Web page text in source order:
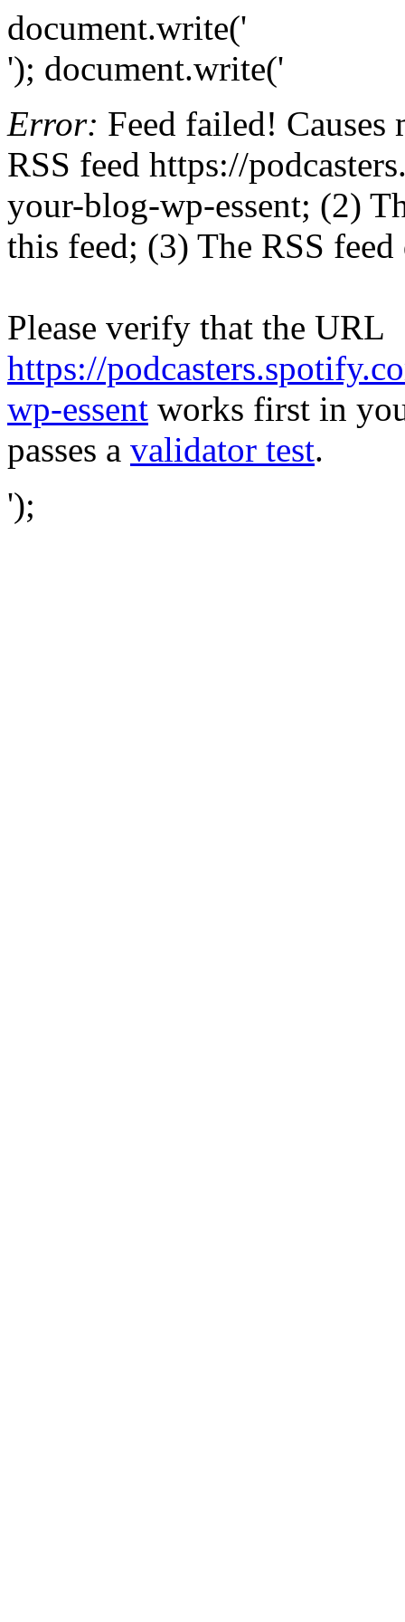
document.write('
'); document.write('
Error: Feed failed!
RSS feed https://
your-blog-wp-essent; (2)
this feed; (3) The RSS
Please verify that the URL
https://
wp-essent works first in
passes a validator test.
');